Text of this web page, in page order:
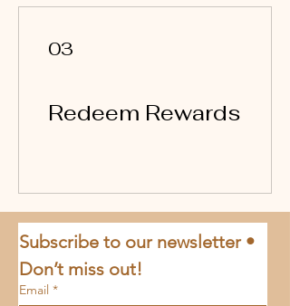
03
Redeem Rewards
Subscribe to our newsletter •
Don’t miss out!
Email *